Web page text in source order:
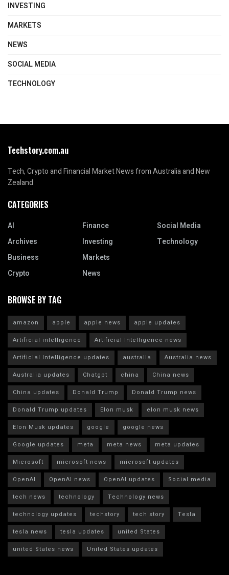
INVESTING
MARKETS
NEWS
SOCIAL MEDIA
TECHNOLOGY
Techstory.com.au
Tech, Crypto and Financial Market News from Australia and New
Zealand
CATEGORIES
AI
Archives
Business
Crypto
Finance
Investing
Markets
News
Social Media
Technology
BROWSE BY TAG
amazon apple apple news
apple updates
Artificial intelligence
Artificial Intelligence news
Artificial Intelligence updates
australia
Australia news
Australia updates
Chatgpt china
China news
China updates
Donald Trump
Donald Trump news
Donald Trump updates
Elon musk
elon musk news
Elon Musk updates
google
google news
Google updates
meta meta news
meta updates
Microsoft
microsoft news
microsoft updates
OpenAI
OpenAI news OpenAI updates
Social media
tech news
technology
Technology news
technology updates
techstory tech story
Tesla
tesla news
tesla updates
united States
united States news
United States updates